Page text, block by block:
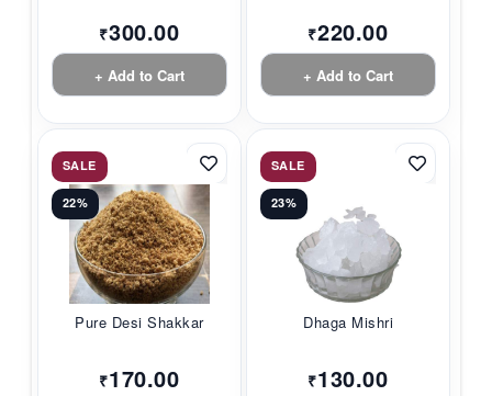
₹300.00
+ Add to Cart
₹220.00
+ Add to Cart
SALE
22%
Pure Desi Shakkar
₹170.00
SALE
23%
Dhaga Mishri
₹130.00